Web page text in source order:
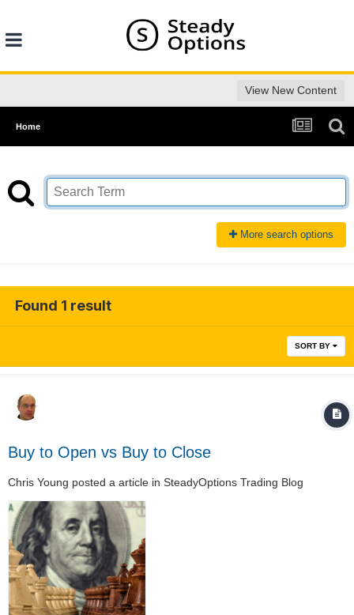
View New Content
Home
More search options
Found 1 result
SORT BY
Buy to Open vs Buy to Close
Chris Young posted a article in SteadyOptions Trading Blog